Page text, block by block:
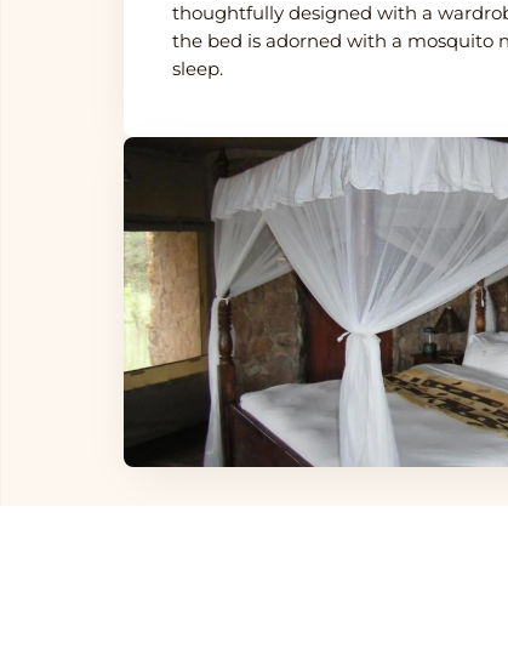
thoughtfully designed with a
the bed is adorned with a mosquito
sleep.